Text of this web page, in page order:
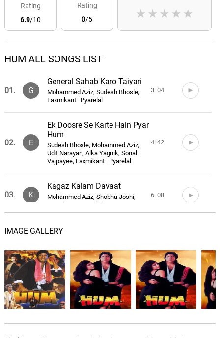
Rating
6.9/10
Rating
0/5 ★
★
★
★
★
HUM ALL SONGS LIST
01. G
General Sahab Karo Taiyari
Mohammed Aziz, Sudesh Bhosle,
Laxmikant–Pyarelal
3: 04
02. E
Ek Doosre Se Karte Hain Pyar
Hum
Sudesh Bhosle, Mohammed Aziz,
Udit Narayan, Alka Yagnik, Sonali
Vajpayee, Laxmikant–Pyarelal
4: 42
03. K
Kagaz Kalam Davaat
Mohammed Aziz, Shobha Joshi,
Laxmikant–Pyarelal
6: 08
Is Pyar Ki Hum Pehchan
Sudesh Bhosle, Alka Yagnik, Vinay
Mandke, Mohammed Aziz,
Laxmikant–Pyarelal
05. E
Ek Doosre Se Karte Hain Pyar
Hum - Instrumental
Laxmikant–Pyarelal
4: 43
General Sahab Karo Taiyari -
IMAGE GALLERY